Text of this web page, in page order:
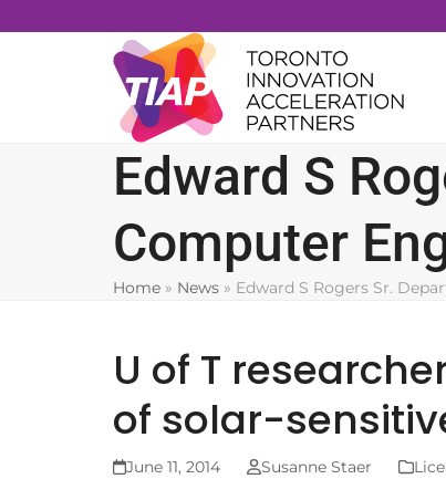
to
Edward S
Computer
Home » News » Edward S Rogers Sr.
U of T
of solar-
June 11, 2014 Susanne Staer